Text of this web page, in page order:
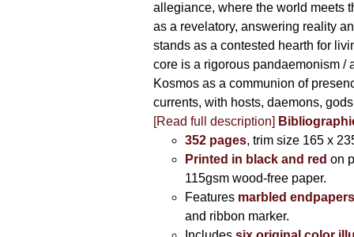
allegiance, where the world meets
as a revelatory, answering reality
stands as a contested hearth for
core is a rigorous pandaemonism /
Kosmos as a communion of
currents, with hosts, daemons,
[Read full description]
352 pages, trim size 165 x
Printed in black and red on
115gsm wood-free paper.
Features marbled endpapers
and ribbon marker.